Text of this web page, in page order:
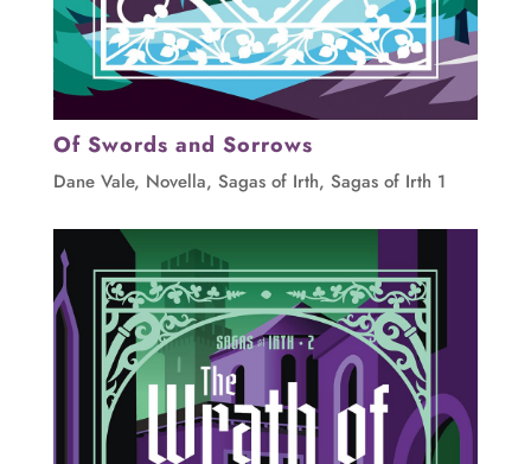
Of Swords and Sorrows
Dane Vale, Novella, Sagas of Irth, Sagas of Irth 1